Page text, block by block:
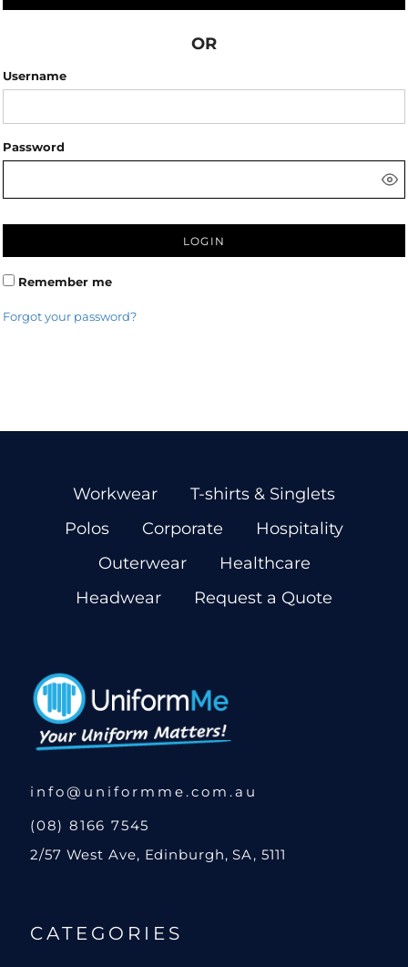
OR
Username
Password
LOGIN
Remember me
Forgot your password?
Workwear
T-shirts & Singlets
Polos
Corporate
Hospitality
Outerwear
Healthcare
Headwear
Request a Quote
info@uniformme.com.au
(08) 8166 7545
2/57 West Ave, Edinburgh, SA, 5111
CATEGORIES